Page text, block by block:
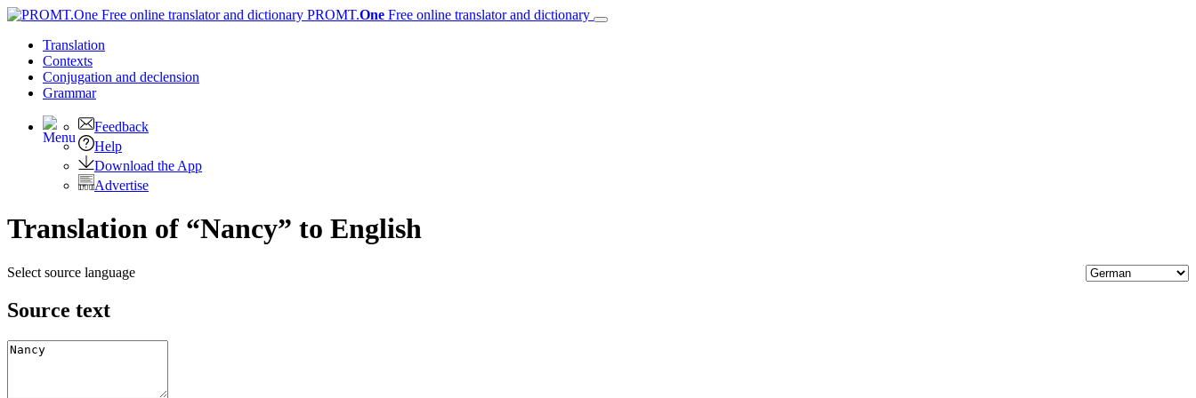
PROMT.One Free online translator and dictionary
Translation
Contexts
Conjugation and declension
Grammar
Feedback
Help
Download the App
Advertise
Translation of “Nancy” to English
Select source language
Source text